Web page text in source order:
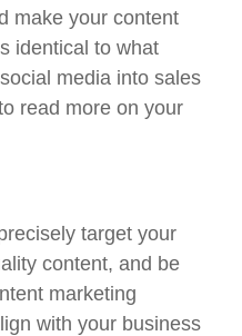
make your content
identical to what
media into sales
read more on your
target your
content, and be
marketing
with your business